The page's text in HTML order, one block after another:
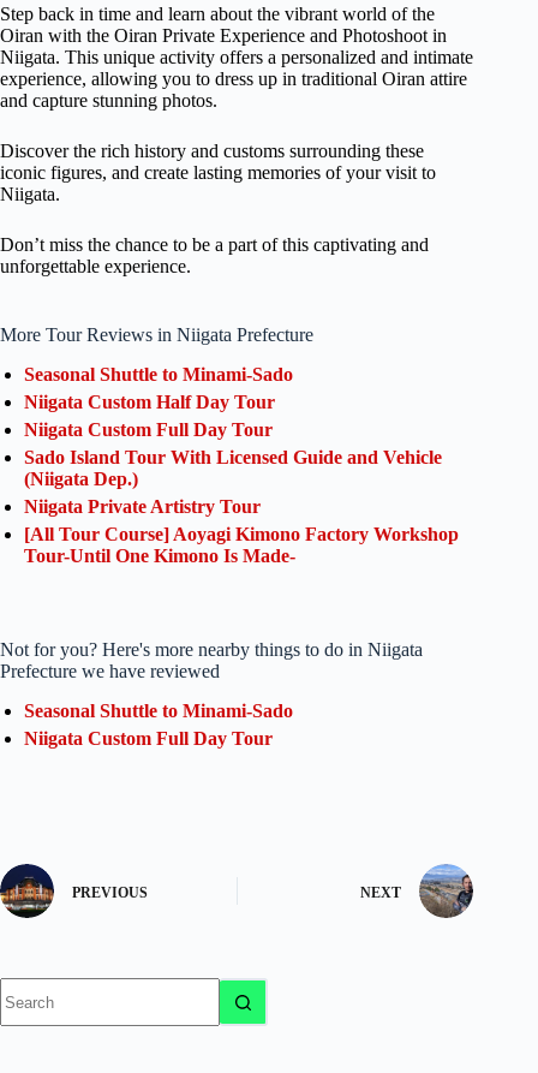
Step back in time and learn about the vibrant world of the
Oiran with the Oiran Private Experience and Photoshoot in
Niigata. This unique activity offers a personalized and intimate
experience, allowing you to dress up in traditional Oiran attire
and capture stunning photos.
Discover the rich history and customs surrounding these
iconic figures, and create lasting memories of your visit to
Niigata.
Don’t miss the chance to be a part of this captivating and
unforgettable experience.
More Tour Reviews in Niigata Prefecture
Seasonal Shuttle to Minami-Sado
Niigata Custom Half Day Tour
Niigata Custom Full Day Tour
Sado Island Tour With Licensed Guide and Vehicle
(Niigata Dep.)
Niigata Private Artistry Tour
[All Tour Course] Aoyagi Kimono Factory Workshop
Tour-Until One Kimono Is Made-
Not for you? Here's more nearby things to do in Niigata
Prefecture we have reviewed
Seasonal Shuttle to Minami-Sado
Niigata Custom Full Day Tour
PREVIOUS NEXT
results